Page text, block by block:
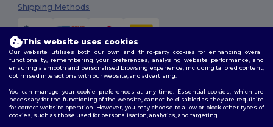
Shipping Methods
Follow Us
This website uses cookies
Our website utilises both our own and third-party cookies for enhancing overall
functionality, remembering your preferences, analysing website performance, and
ensuring a smooth and personalised browsing experience, including tailored content,
optimised interactions with our website, and advertising.
You can manage your cookie preferences at any time. Essential cookies, which are
necessary for the functioning of the website, cannot be disabled as they are requisite
for correct website operation. However, you may choose to allow or block other types of
cookies, such as those used for personalisation, analytics, and targeting.